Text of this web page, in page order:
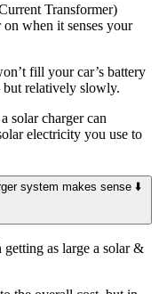
Transformer)
when it senses your
fill your car’s battery
relatively slowly.
solar charger can
electricity you use to
system makes sense ⬇️
as large a solar &